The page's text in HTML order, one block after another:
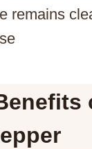
remains